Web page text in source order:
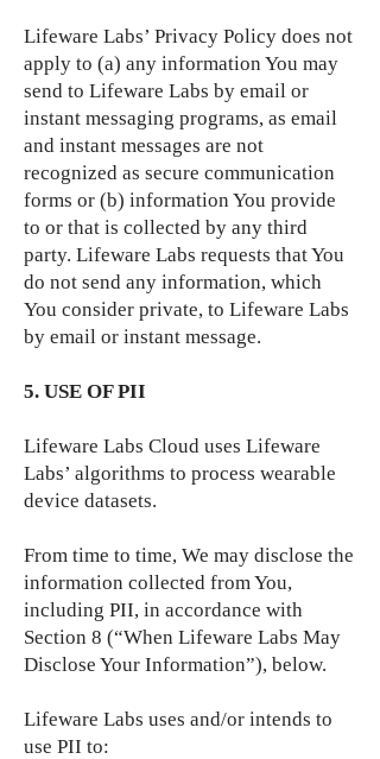
Lifeware Labs’ Privacy Policy does not
apply to (a) any information You may
send to Lifeware Labs by email or
instant messaging programs, as email
and instant messages are not
recognized as secure communication
forms or (b) information You provide
to or that is collected by any third
party. Lifeware Labs requests that You
do not send any information, which
You consider private, to Lifeware Labs
by email or instant message.
5. USE OF PII
Lifeware Labs Cloud uses Lifeware
Labs’ algorithms to process wearable
device datasets.
From time to time, We may disclose the
information collected from You,
including PII, in accordance with
Section 8 (“When Lifeware Labs May
Disclose Your Information”), below.
Lifeware Labs uses and/or intends to
use PII to: